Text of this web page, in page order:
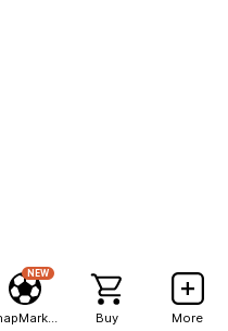
NEW
Buy More